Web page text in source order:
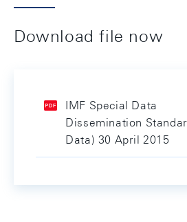
Download file now
IMF Special Data
Dissemination
Data) 30 April 2015